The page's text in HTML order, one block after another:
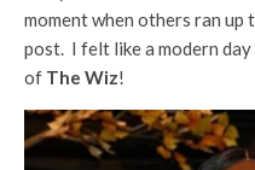
moment when others ran up
post. I felt like a modern
of The Wiz!